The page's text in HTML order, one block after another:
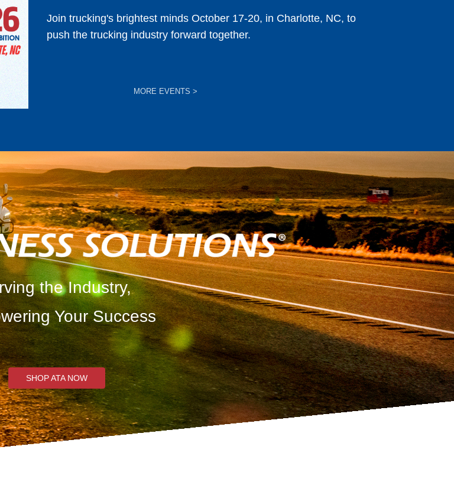
Join trucking's brightest minds October 17-20, in Charlotte, NC, to
push the trucking industry forward together.
MORE EVENTS>
the Industry,
Your Success
SHOP ATA NOW